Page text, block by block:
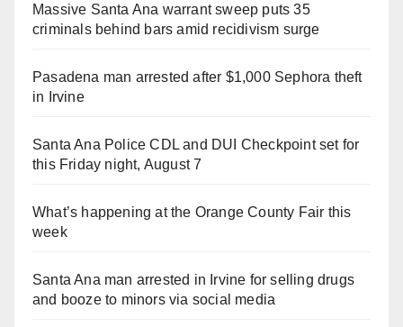
Massive Santa Ana warrant sweep puts 35
criminals behind bars amid recidivism surge
Pasadena man arrested after $1,000 Sephora theft
in Irvine
Santa Ana Police CDL and DUI Checkpoint set for
this Friday night, August 7
What’s happening at the Orange County Fair this
week
Santa Ana man arrested in Irvine for selling drugs
and booze to minors via social media